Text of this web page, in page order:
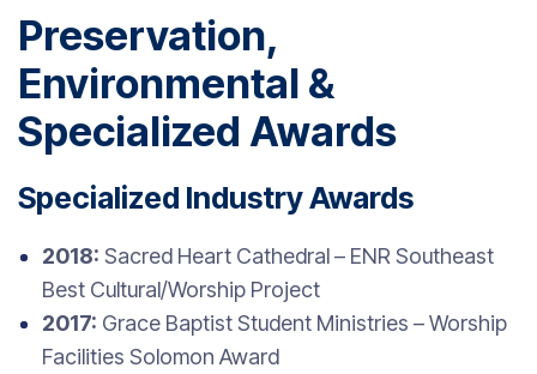
Preservation,
Environmental &
Specialized Awards
Specialized Industry Awards
2018: Sacred Heart Cathedral – ENR Southeast
Best Cultural/Worship Project
2017: Grace Baptist Student Ministries – Worship
Facilities Solomon Award